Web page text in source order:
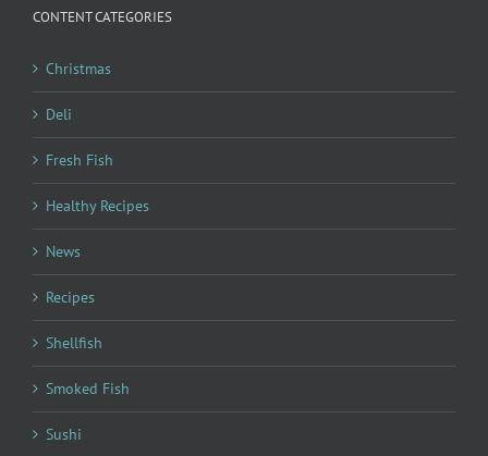
CONTENT CATEGORIES
Christmas
Deli
Fresh Fish
Healthy Recipes
News
Recipes
Shellfish
Smoked Fish
Sushi